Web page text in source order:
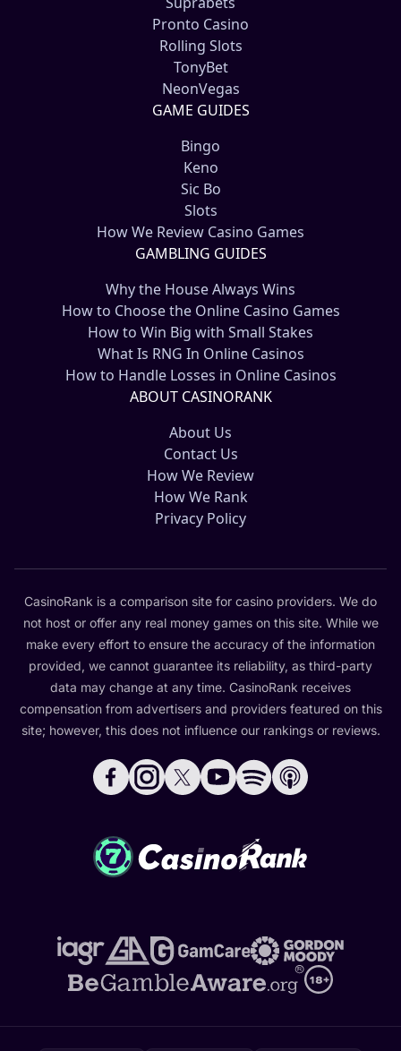
Pronto Casino
Rolling Slots
TonyBet
NeonVegas
GAME GUIDES
Bingo
Keno
Sic Bo
Slots
How We Review Casino Games
GAMBLING GUIDES
Why the House Always Wins
How to Choose the Online Casino Games
How to Win Big with Small Stakes
What Is RNG In Online Casinos
How to Handle Losses in Online Casinos
ABOUT CASINORANK
About Us
Contact Us
How We Review
How We Rank
Privacy Policy
CasinoRank is a comparison site for casino providers. We do
not host or offer any real money games on this site. While we
make every effort to ensure the accuracy of the information
provided, we cannot guarantee its reliability, as third-party
data may change at any time. CasinoRank receives
compensation from advertisers and providers featured on this
site; however, this does not influence our rankings or reviews.